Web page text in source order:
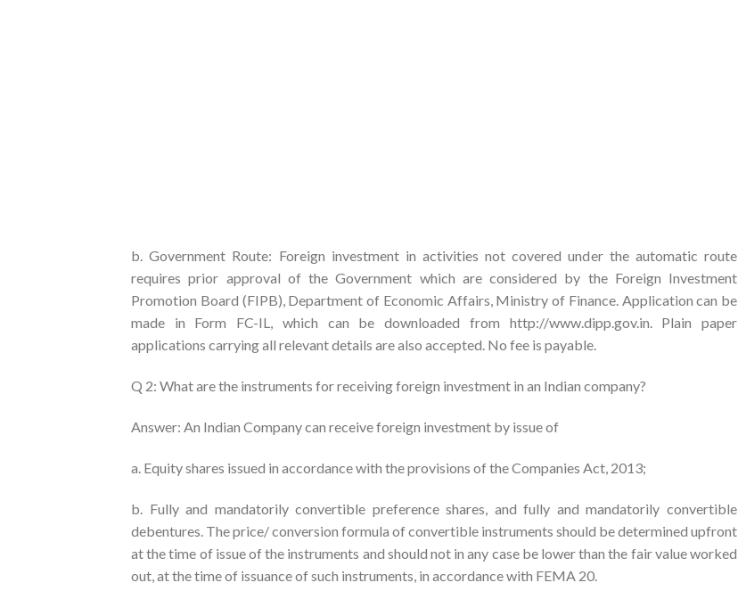
b. Government Route: Foreign investment in activities not covered under the automatic route
requires prior approval of the Government which are considered by the Foreign Investment
Promotion Board (FIPB), Department of Economic Affairs, Ministry of Finance. Application can be
made in Form FC-IL, which can be downloaded from http://www.dipp.gov.in. Plain paper
applications carrying all relevant details are also accepted. No fee is payable.
Q 2: What are the instruments for receiving foreign investment in an Indian company?
Answer: An Indian Company can receive foreign investment by issue of
a. Equity shares issued in accordance with the provisions of the Companies Act, 2013;
b. Fully and mandatorily convertible preference shares, and fully and mandatorily convertible
debentures. The price/ conversion formula of convertible instruments should be determined upfront
at the time of issue of the instruments and should not in any case be lower than the fair value worked
out, at the time of issuance of such instruments, in accordance with FEMA 20.